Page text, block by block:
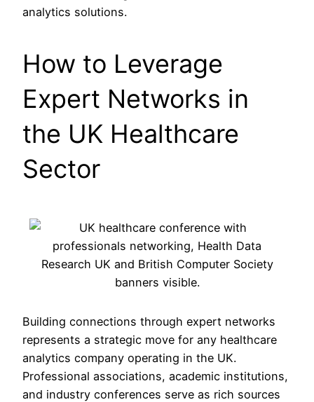
analytics solutions.
How to Leverage
Expert Networks in
the UK Healthcare
Sector
Building connections through expert networks
represents a strategic move for any healthcare
analytics company operating in the UK.
Professional associations, academic institutions,
and industry conferences serve as rich sources